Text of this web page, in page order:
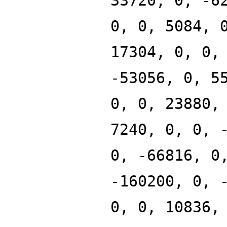
0, 0, 5084,
17304, 0,
-53056, 0,
0, 0,
7240, 0, 0,
0, -66816,
-160200, 0,
0, 0,